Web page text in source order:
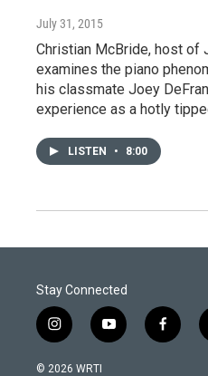
July 31, 2015
Christian McBride, host of
examines the piano
his classmate Joey
experience as a hotly
LISTEN • 8:00
Stay Connected
i
n
s
y
o
f
a
© 2026 WRTI